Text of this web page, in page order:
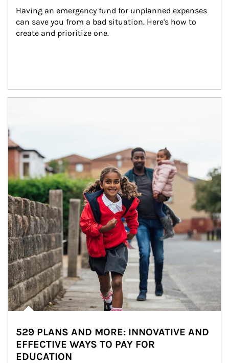
Having an emergency fund for unplanned expenses
can save you from a bad situation. Here's how to
create and prioritize one.
529 PLANS AND MORE: INNOVATIVE AND
EFFECTIVE WAYS TO PAY FOR
EDUCATION